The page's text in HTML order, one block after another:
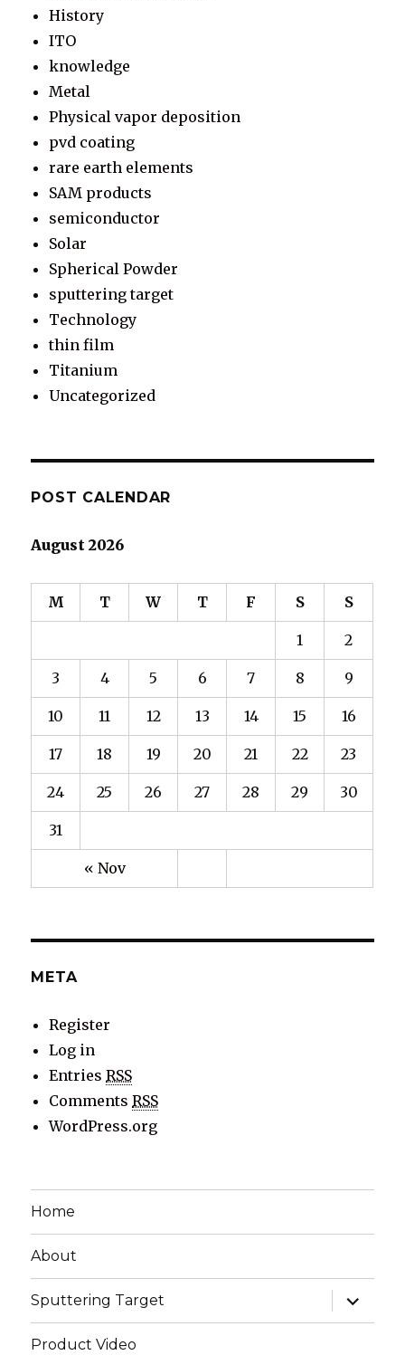
History
ITO
knowledge
Metal
Physical vapor deposition
pvd coating
rare earth elements
SAM products
semiconductor
Solar
Spherical Powder
sputtering target
Technology
thin film
Titanium
Uncategorized
POST CALENDAR
August 2026
M T W T F S S
« Nov
1 2
3 4 5 6 7 8 9
10 11 12 13 14 15 16
17 18 19 20 21 22 23
24 25 26 27 28 29 30
31
META
Register
Log in
EntriesRSS
CommentsRSS
WordPress.org
Home
About
Sputtering Target
expand
child
menu
Product Video